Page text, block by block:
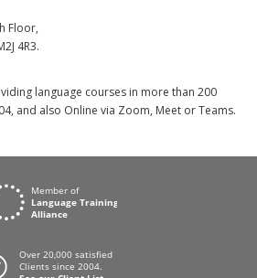
Floor,
4R3.
language courses in more than 200
and also Online via Zoom, Meet or Teams.